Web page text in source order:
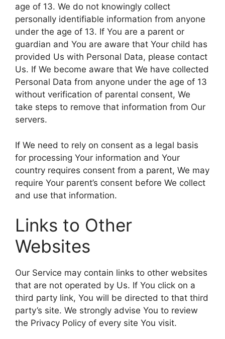
age of 13. We do not knowingly collect
personally identifiable information from anyone
under the age of 13. If You are a parent or
guardian and You are aware that Your child has
provided Us with Personal Data, please contact
Us. If We become aware that We have collected
Personal Data from anyone under the age of 13
without verification of parental consent, We
take steps to remove that information from Our
servers.
If We need to rely on consent as a legal basis
for processing Your information and Your
country requires consent from a parent, We may
require Your parent’s consent before We collect
and use that information.
Links to Other
Websites
Our Service may contain links to other websites
that are not operated by Us. If You click on a
third party link, You will be directed to that third
party’s site. We strongly advise You to review
the Privacy Policy of every site You visit.